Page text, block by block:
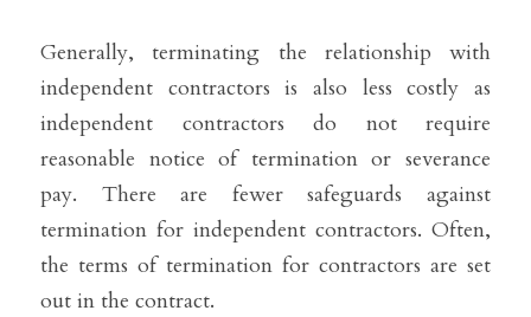
Generally, terminating the relationship with
independent contractors is also less costly as
independent contractors do not require
reasonable notice of termination or severance
pay. There are fewer safeguards against
termination for independent contractors. Often,
the terms of termination for contractors are set
out in the contract.